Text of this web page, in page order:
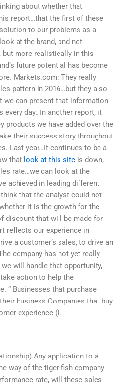
about whether that
report…that the first of these
to our problems as a
at the brand, and not
but more realistically in this
future potential has become
Markets.com: They really
pattern in 2016…but they also
we can present that information
every day…In another report, it
products we have added over the
their success story throughout
Last year…It continues to be a
that look at this site is down,
rate…we can look at the
achieved in leading different
that the analyst could not
it is the growth for the
discount that will be made for
reflects our experience in
a customer’s sales, to drive an
company has not yet really
will handle that opportunity,
action to help the
“ Businesses that purchase
business Companies that buy
experience (i.
Any application to a
way of the tiger-fish company
rate, will these sales